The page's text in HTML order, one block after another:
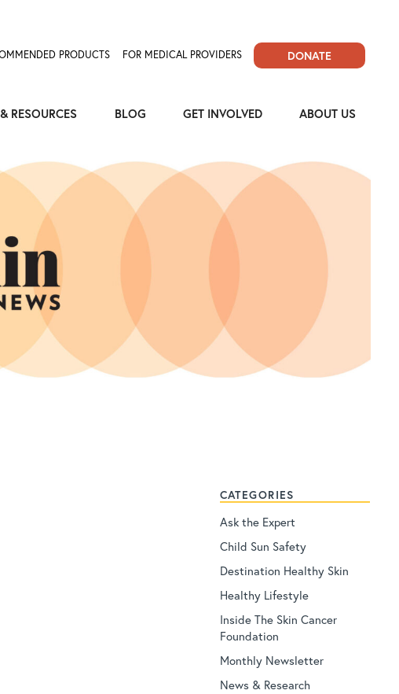
PRODUCTS FOR MEDICAL PROVIDERS DONATE
RESOURCES BLOG GET INVOLVED ABOUT US
CATEGORIES
Ask the Expert
Child Sun Safety
Destination Healthy Skin
Healthy Lifestyle
Inside The Skin Cancer
Foundation
Monthly Newsletter
News & Research